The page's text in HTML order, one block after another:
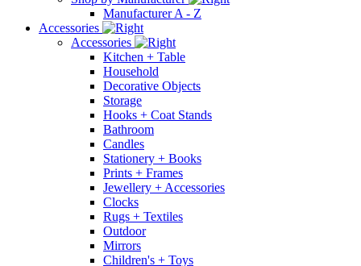
Manufacturer A - Z
Accessories
Accessories
Kitchen + Table
Household
Decorative Objects
Storage
Hooks + Coat Stands
Bathroom
Candles
Stationery + Books
Prints + Frames
Jewellery + Accessories
Clocks
Rugs + Textiles
Outdoor
Mirrors
Children's + Toys